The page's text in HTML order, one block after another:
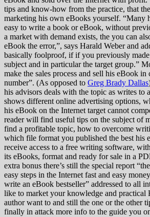
tips and know-how from the practice, that
marketing his own eBooks yourself. “Many
easy to write a book or eBook, without
a market with demand exists, the you can
eBook the error,”, says Harald Weber and
basically foolproof, if if you previously
subject and in particular the target group.”
make the sales process and sell his eBook
number”. (As opposed to Greg Brady Dallas
his advisors deals with the topic as writes to
shows different online advertising options,
his eBook on the Internet target cannot
reader will find useful tips on the subject of
find a profitable topic, how to overcome
which file format you published the best his
receive access to a free writing software,
its eBooks, format and ready for sale in a
extra bonus there’s still the special report
easy steps in the Internet fast and easy
write an eBook bestseller” addressed to all
like to market your knowledge and
author want to and still the one or the other
finally in attack more info to the guide you